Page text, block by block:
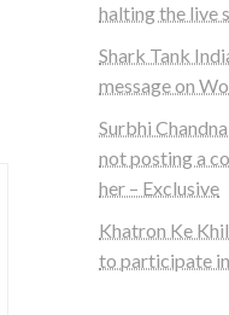
halting the live
Shark Tank
message on
Surbhi
not posting a
her – Exclusive
Khatron Ke
to participate